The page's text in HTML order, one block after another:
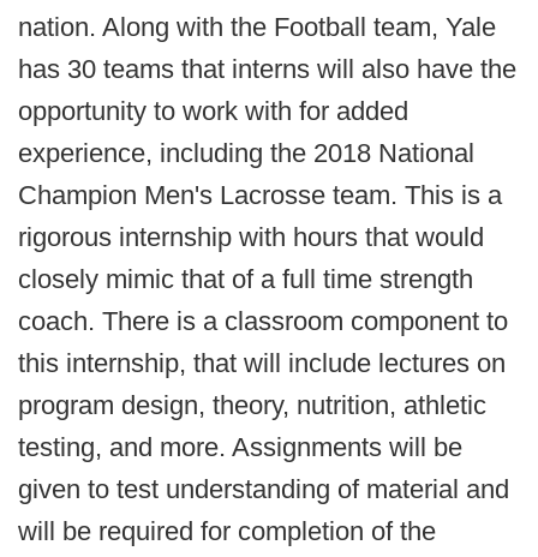
nation. Along with the Football team, Yale
has 30 teams that interns will also have the
opportunity to work with for added
experience, including the 2018 National
Champion Men's Lacrosse team. This is a
rigorous internship with hours that would
closely mimic that of a full time strength
coach. There is a classroom component to
this internship, that will include lectures on
program design, theory, nutrition, athletic
testing, and more. Assignments will be
given to test understanding of material and
will be required for completion of the